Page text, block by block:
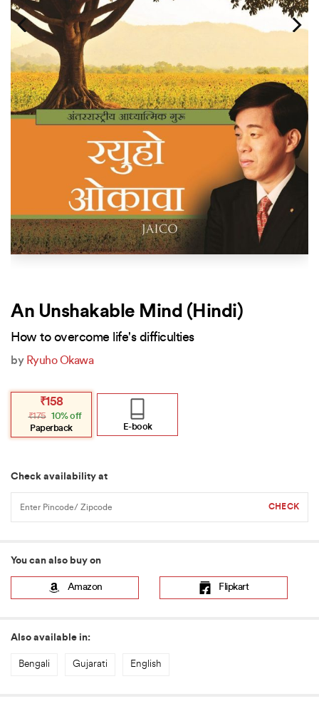
An Unshakable Mind (Hindi)
How to overcome life's difficulties
by Ryuho Okawa
₹175
Original
was:
₹175.
₹158
Current
is:
₹158.
10% off
Paperback
E-book
Check availability at
You can also buy on
Amazon Flipkart
Also available in:
Bengali Gujarati English